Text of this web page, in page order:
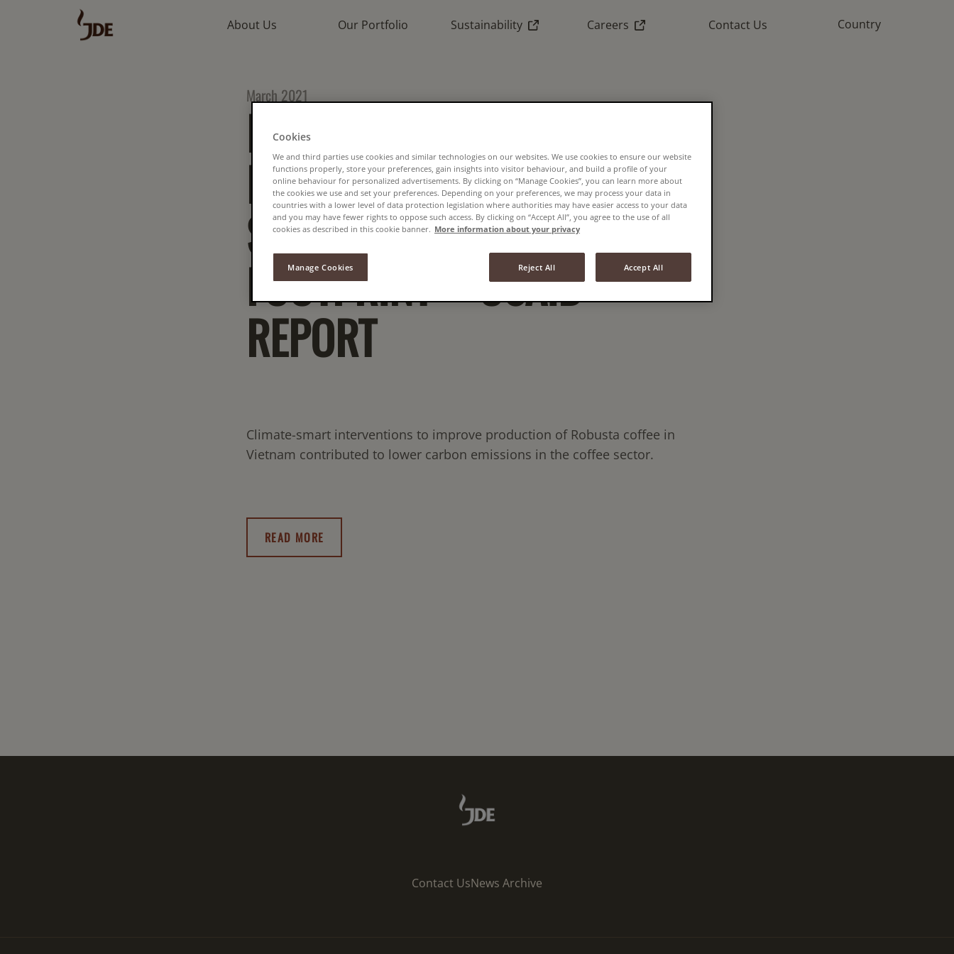
About Us Our Portfolio Sustainability(External link)Careers (External link) Contact Us Country
March 2021
HOW CORPORATES CAN
REDUCE ROBUSTA COFFEE
SECTOR’S CARBON
FOOTPRINT – USAID
REPORT
Climate-smart interventions to improve production of Robusta coffee in
Vietnam contributed to lower carbon emissions in the coffee sector.
READ MORE
Contact UsNews Archive
Cookies
We and third parties use cookies and similar technologies on our websites. We use cookies to ensure our website
functions properly, store your preferences, gain insights into visitor behaviour, and build a profile of your
online behaviour for personalized advertisements. By clicking on “Manage Cookies”, you can learn more about
the cookies we use and set your preferences. Depending on your preferences, we may process your data in
countries with a lower level of data protection legislation where authorities may have easier access to your data
and you may have fewer rights to oppose such access. By clicking on “Accept All”, you agree to the use of all
cookies as described in this cookie banner. More information about your privacy
Manage Cookies Reject All Accept All